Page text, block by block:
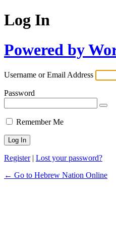
Log In
Powered by
Username or Email Address
Password
Remember Me
Register| Lost your password?
← Go to Hebrew Nation Online